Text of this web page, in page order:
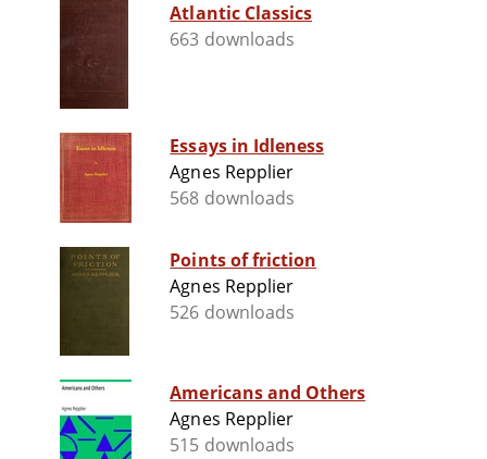
Atlantic Classics
663 downloads
Essays in Idleness
Agnes Repplier
568 downloads
Points of friction
Agnes Repplier
526 downloads
Americans and Others
Agnes Repplier
515 downloads